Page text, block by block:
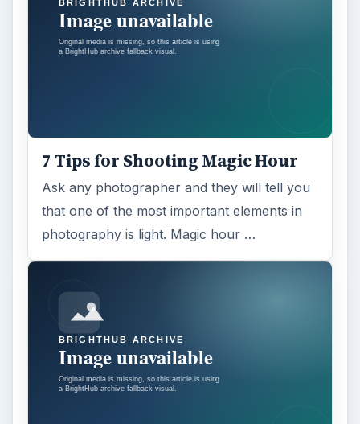
7 Tips for Shooting Magic Hour
Ask any photographer and they will tell you
that one of the most important elements in
photography is light. Magic hour …